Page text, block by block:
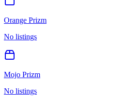
Orange Prizm
No listings
Mojo Prizm
No listings